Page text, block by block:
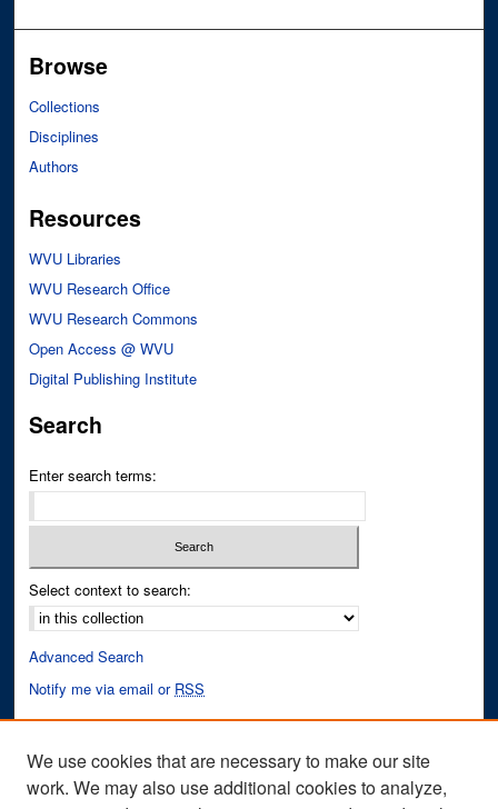
Browse
Collections
Disciplines
Authors
Resources
WVU Libraries
WVU Research Office
WVU Research Commons
Open Access @ WVU
Digital Publishing Institute
Search
Enter search terms:
Select context to search:
Advanced Search
Notify me via email or RSS
We use cookies that are necessary to make our site
work. We may also use additional cookies to analyze,